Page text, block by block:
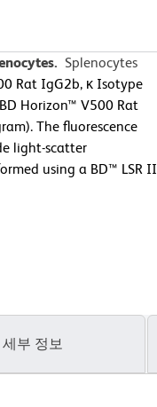
Splenocytes
Rat IgG2b, κ Isotype
Horizon™ V500 Rat
The fluorescence
light-scatter
using a BD™ LSR II
부 정보